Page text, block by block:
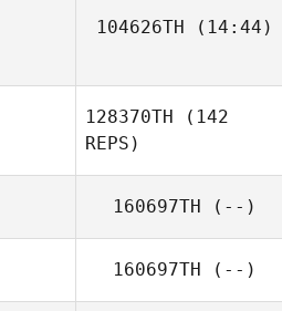
104626TH (14:44)
128370TH (142
REPS)
160697TH (--)
160697TH (--)